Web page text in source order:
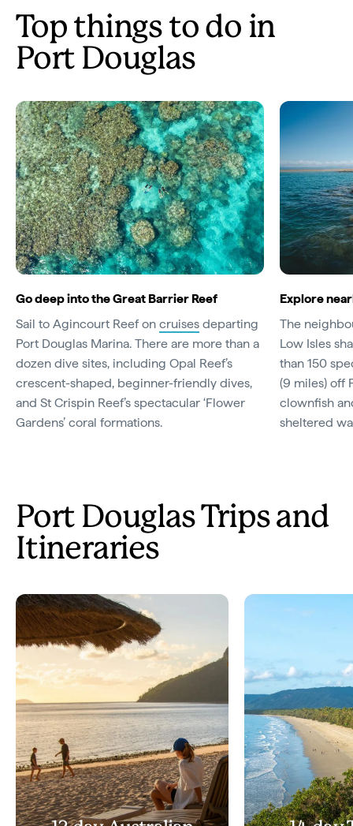
Top things to do in
Port Douglas
Go deep into the Great Barrier Reef
Sail to Agincourt Reef on cruises departing
Port Douglas Marina. There are more than a
dozen dive sites, including Opal Reef’s
crescent-shaped, beginner-friendly dives,
and St Crispin Reef’s spectacular ‘Flower
Gardens’ coral formations.
Explore
The
Low Isles
than 150
(9 miles) off
clownfish
sheltered
Port Douglas Trips and
Itineraries